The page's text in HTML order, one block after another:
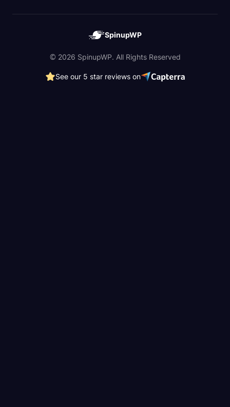
SpinupWP
© 2026 SpinupWP. All Rights Reserved
See our 5 star reviews on